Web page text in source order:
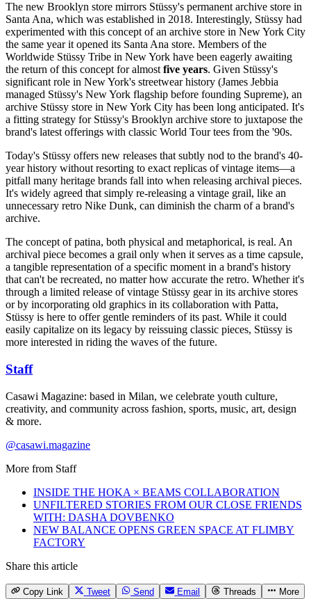
The new Brooklyn store mirrors Stüssy's permanent archive store in
Santa Ana, which was established in 2018. Interestingly, Stüssy had
experimented with this concept of an archive store in New York City
the same year it opened its Santa Ana store. Members of the
Worldwide Stüssy Tribe in New York have been eagerly awaiting
the return of this concept for almost five years. Given Stüssy's
significant role in New York's streetwear history (James Jebbia
managed Stüssy's New York flagship before founding Supreme), an
archive Stüssy store in New York City has been long anticipated. It's
a fitting strategy for Stüssy's Brooklyn archive store to juxtapose the
brand's latest offerings with classic World Tour tees from the '90s.
Today's Stüssy offers new releases that subtly nod to the brand's 40-
year history without resorting to exact replicas of vintage items—a
pitfall many heritage brands fall into when releasing archival pieces.
It's widely agreed that simply re-releasing a vintage grail, like an
unnecessary retro Nike Dunk, can diminish the charm of a brand's
archive.
The concept of patina, both physical and metaphorical, is real. An
archival piece becomes a grail only when it serves as a time capsule,
a tangible representation of a specific moment in a brand's history
that can't be recreated, no matter how accurate the retro. Whether it's
through a limited release of vintage Stüssy gear in its archive stores
or by incorporating old graphics in its collaboration with Patta,
Stüssy is here to offer gentle reminders of its past. While it could
easily capitalize on its legacy by reissuing classic pieces, Stüssy is
more interested in riding the waves of the future.
Staff
Casawi Magazine: based in Milan, we celebrate youth culture,
creativity, and community across fashion, sports, music, art, design
& more.
@casawi.magazine
More from Staff
INSIDE THE HOKA × BEAMS COLLABORATION
UNFILTERED STORIES FROM OUR CLOSE FRIENDS
WITH: DASHA DOVBENKO
NEW BALANCE OPENS GREEN SPACE AT FLIMBY
FACTORY
Share this article
Copy Link Tweet Send Email Threads More